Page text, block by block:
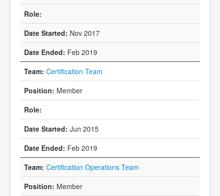
Nov 2017
Feb 2019
Certification Team
Member
Jun 2015
Feb 2019
Certification Operations Team
Member